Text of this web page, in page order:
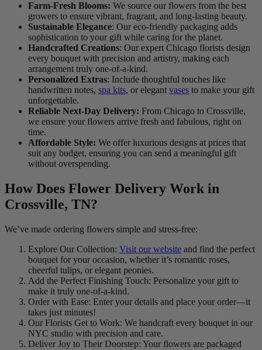
Farm-Fresh Blooms: We source our flowers from the best
growers to ensure vibrant, fragrant, and long-lasting beauty.
Sustainable Elegance: Our eco-friendly packaging adds
sophistication to your gift while caring for the planet.
Handcrafted Creations: Our expert Chicago florists design
every bouquet with precision and artistry, making each
arrangement truly one-of-a-kind.
Personalized Extras: Include thoughtful touches like
handwritten notes, spa kits, or elegant vases to make your gift
unforgettable.
Reliable Next-Day Delivery: From Chicago to Crossville,
we ensure your flowers arrive fresh and fabulous, right on
time.
Affordable Style: We offer luxurious designs at prices that
suit any budget, ensuring you can send a meaningful gift
without overspending.
How Does Flower Delivery Work in
Crossville, TN?
We’ve made ordering flowers simple and stress-free:
Explore Our Collection: Visit our website and find the perfect
bouquet for your occasion, whether it’s romantic roses,
cheerful tulips, or elegant peonies.
Add the Perfect Finishing Touch: Personalize your gift to
make it truly one-of-a-kind.
Order with Ease: Enter your details and place your order—it
takes just minutes!
Our Florists Get to Work: We handcraft every bouquet in our
NYC studio with precision and care.
Deliver Joy to Their Doorstep: Your flowers are packaged